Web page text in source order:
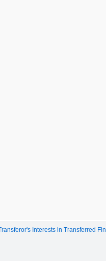
Interests in Transferred